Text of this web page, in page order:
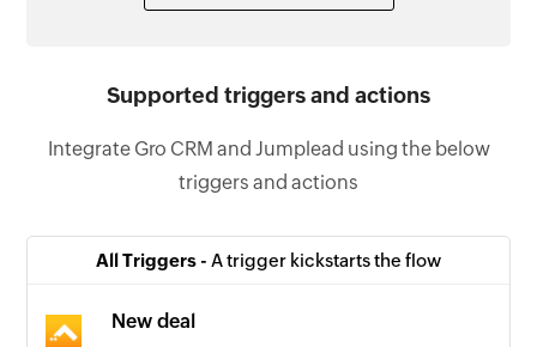
Supported triggers and actions
Integrate Gro CRM and Jumplead using the below
triggers and actions
All Triggers - A trigger kickstarts the flow
New deal